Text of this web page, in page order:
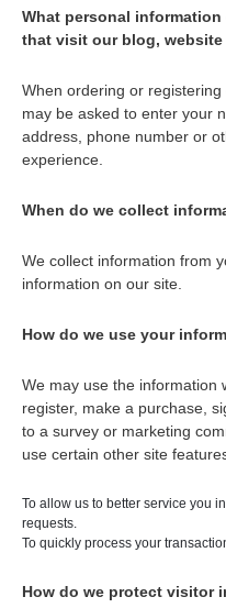
What personal
that visit our blog, website
When ordering or
may be asked to enter your
address, phone number or
experience.
When do we collect
We collect information from
information on our site.
How do we use your
We may use the information
register, make a purchase,
to a survey or marketing
use certain other site
To allow us to better service you
requests.
To quickly process your
How do we protect visitor